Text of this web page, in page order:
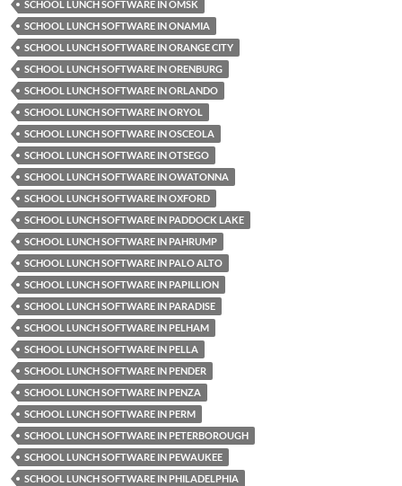
SCHOOL LUNCH SOFTWARE IN OMSK
SCHOOL LUNCH SOFTWARE IN ONAMIA
SCHOOL LUNCH SOFTWARE IN ORANGE CITY
SCHOOL LUNCH SOFTWARE IN ORENBURG
SCHOOL LUNCH SOFTWARE IN ORLANDO
SCHOOL LUNCH SOFTWARE IN ORYOL
SCHOOL LUNCH SOFTWARE IN OSCEOLA
SCHOOL LUNCH SOFTWARE IN OTSEGO
SCHOOL LUNCH SOFTWARE IN OWATONNA
SCHOOL LUNCH SOFTWARE IN OXFORD
SCHOOL LUNCH SOFTWARE IN PADDOCK LAKE
SCHOOL LUNCH SOFTWARE IN PAHRUMP
SCHOOL LUNCH SOFTWARE IN PALO ALTO
SCHOOL LUNCH SOFTWARE IN PAPILLION
SCHOOL LUNCH SOFTWARE IN PARADISE
SCHOOL LUNCH SOFTWARE IN PELHAM
SCHOOL LUNCH SOFTWARE IN PELLA
SCHOOL LUNCH SOFTWARE IN PENDER
SCHOOL LUNCH SOFTWARE IN PENZA
SCHOOL LUNCH SOFTWARE IN PERM
SCHOOL LUNCH SOFTWARE IN PETERBOROUGH
SCHOOL LUNCH SOFTWARE IN PEWAUKEE
SCHOOL LUNCH SOFTWARE IN PHILADELPHIA